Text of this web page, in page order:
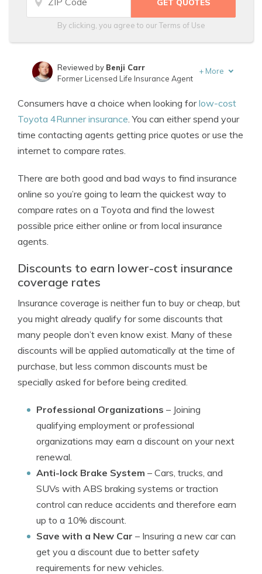
By clicking, you agree to ourTerms of Use
Insurance Lawyer
Reviewed by Benji Carr
Former Licensed Life Insurance Agent
+ More
Consumers have a choice when looking forlow-cost
Toyota 4Runner insurance. You can either spend your
time contacting agents getting price quotes or use the
internet to compare rates.
There are both good and bad ways to find insurance
online so you’re going to learn the quickest way to
compare rates on a Toyota and find the lowest
possible price either online or from local insurance
agents.
Discounts to earn lower-cost insurance
coverage rates
Insurance coverage is neither fun to buy or cheap, but
you might already qualify for some discounts that
many people don’t even know exist. Many of these
discounts will be applied automatically at the time of
purchase, but less common discounts must be
specially asked for before being credited.
Professional Organizations – Joining
qualifying employment or professional
organizations may earn a discount on your next
renewal.
Anti-lock Brake System – Cars, trucks, and
SUVs with ABS braking systems or traction
control can reduce accidents and therefore earn
up to a 10% discount.
Save with a New Car – Insuring a new car can
get you a discount due to better safety
requirements for new vehicles.